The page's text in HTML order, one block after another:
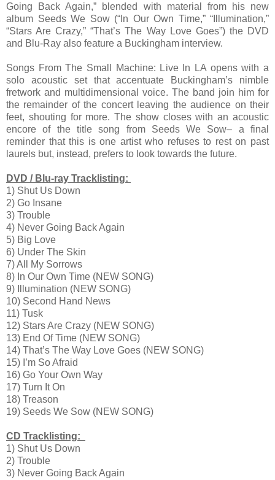
Going Back Again,” blended with material from his new
album Seeds We Sow (“In Our Own Time,” “Illumination,”
“Stars Are Crazy,” “That’s The Way Love Goes”) the DVD
and Blu-Ray also feature a Buckingham interview.
Songs From The Small Machine: Live In LA opens with a
solo acoustic set that accentuate Buckingham’s nimble
fretwork and multidimensional voice. The band join him for
the remainder of the concert leaving the audience on their
feet, shouting for more. The show closes with an acoustic
encore of the title song from Seeds We Sow– a final
reminder that this is one artist who refuses to rest on past
laurels but, instead, prefers to look towards the future.
DVD / Blu-ray Tracklisting:
1) Shut Us Down
2) Go Insane
3) Trouble
4) Never Going Back Again
5) Big Love
6) Under The Skin
7) All My Sorrows
8) In Our Own Time (NEW SONG)
9) Illumination (NEW SONG)
10) Second Hand News
11) Tusk
12) Stars Are Crazy (NEW SONG)
13) End Of Time (NEW SONG)
14) That’s The Way Love Goes (NEW SONG)
15) I’m So Afraid
16) Go Your Own Way
17) Turn It On
18) Treason
19) Seeds We Sow (NEW SONG)
CD Tracklisting:
1) Shut Us Down
2) Trouble
3) Never Going Back Again